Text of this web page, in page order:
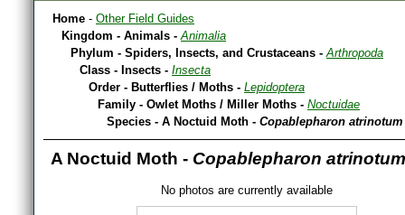
Home - Other Field Guides
Kingdom - Animals -Animalia
Phylum - Spiders, Insects, and Crustaceans -Arthropoda
Class - Insects - Insecta
Order - Butterflies / Moths - Lepidoptera
Family - Owlet Moths / Miller Moths - Noctuidae
Species - A Noctuid Moth - Copablepharon atrinotum
A Noctuid Moth - Copablepharon atrinotum
No photos are currently available